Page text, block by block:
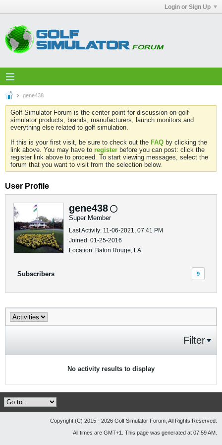
Login or Sign Up
gene438
Golf Simulator Forum is the center point for discussion on golf
simulator products, brands, manufacturers, launch monitors and
everything else related to golf simulation.
If this is your first visit, be sure to check out the FAQ by clicking the
link above. You may have to register before you can post: click the
register link above to proceed. To start viewing messages, select the
forum that you want to visit from the selection below.
User Profile
gene438
Super Member
Last Activity: 11-06-2021, 07:41 PM
Joined: 01-25-2016
Location: Baton Rouge, LA
Subscribers 9
Filter
No activity results to display
Copyright (C) 2015 - 2026 Golf Simulator Forum, All Rights Reserved.
All times are GMT+1. This page was generated at 07:59 AM.